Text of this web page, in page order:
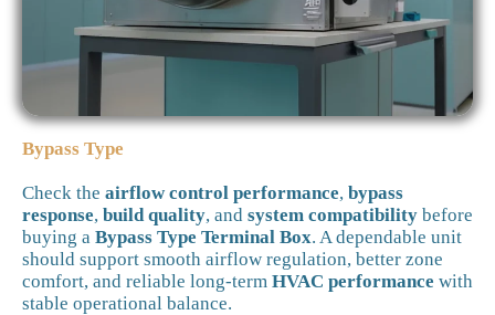
Bypass Type
Check the airflow control performance, bypass
response, build quality, and system compatibility before
buying a Bypass Type Terminal Box. A dependable unit
should support smooth airflow regulation, better zone
comfort, and reliable long-term HVAC performance with
stable operational balance.